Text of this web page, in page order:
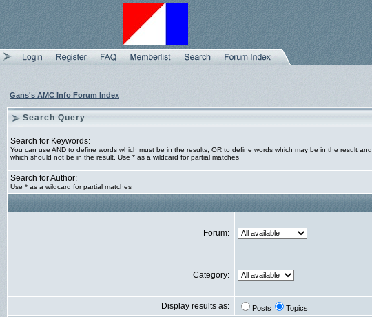
Gans's AMC Info Forum Index
Search Query
Search for Keywords:
You can use AND to define words which must be in the results, OR to define words which may be in the result and
which should not be in the result. Use * as a wildcard for partial matches
Search for Author:
Use * as a wildcard for partial matches
Forum:
Category:
Display results as: Posts Topics